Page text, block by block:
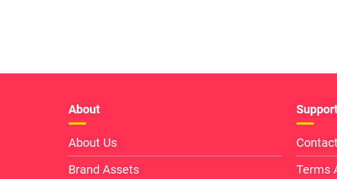
About
About Us
Brand Assets
Terms